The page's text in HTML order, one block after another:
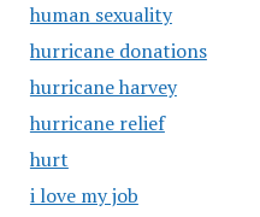
human sexuality
hurricane donations
hurricane harvey
hurricane relief
hurt
i love my job